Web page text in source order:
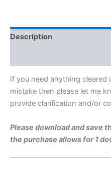
Video
Solution
quantity
Description
If you need anything cleared
mistake then please let me
provide clarification and/or
Please download and save
the purchase allows for 1